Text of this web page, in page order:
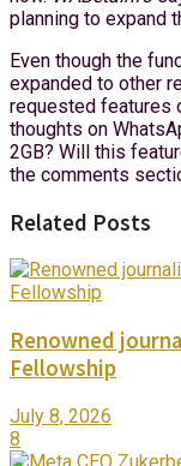
planning to expand
Even though the
expanded to other
requested features
thoughts on
2GB? Will this
the comments
Related Posts
Renowned
Fellowship
July 8, 2026
8